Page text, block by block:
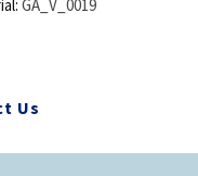
GA_V_0019
Us